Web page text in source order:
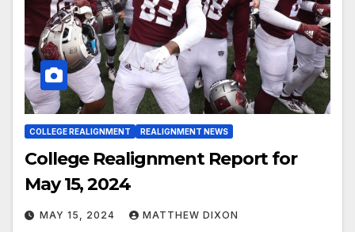
COLLEGE REALIGNMENT REALIGNMENT NEWS
College Realignment Report for
May 15, 2024
MAY 15, 2024 MATTHEW DIXON